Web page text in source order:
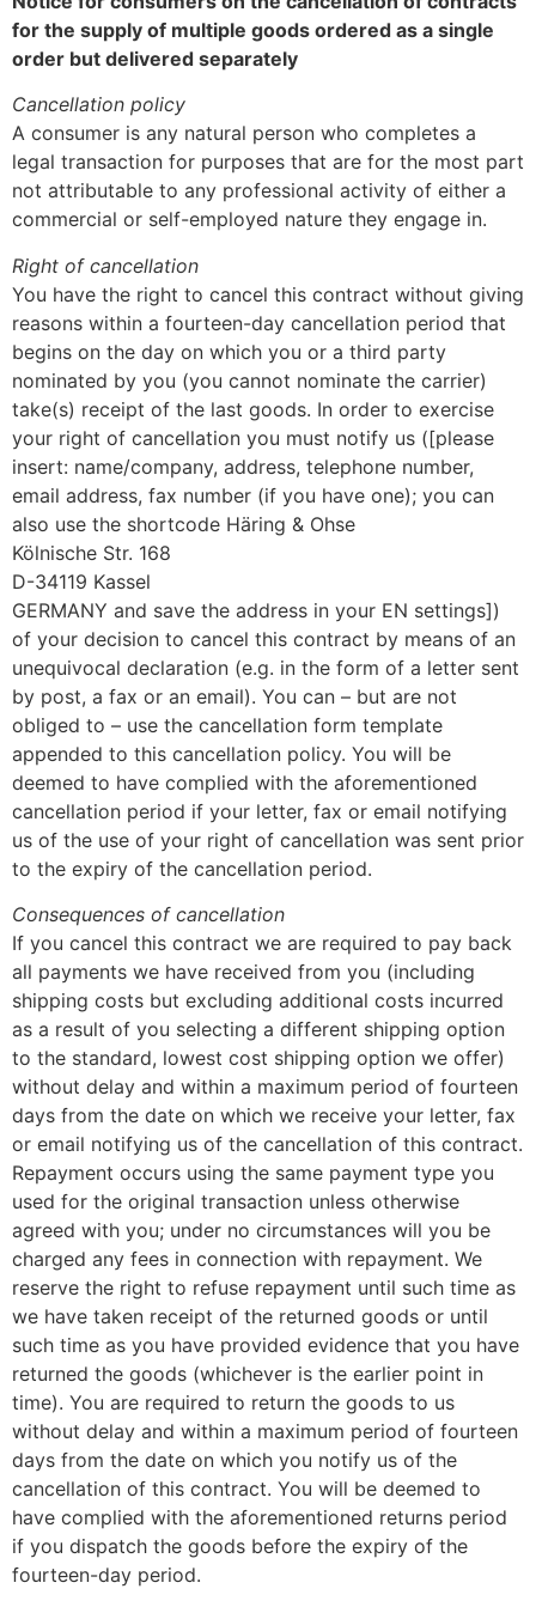
for the supply of multiple goods ordered as a single
order but delivered separately
Cancellation policy
A consumer is any natural person who completes a
legal transaction for purposes that are for the most part
not attributable to any professional activity of either a
commercial or self-employed nature they engage in.
Right of cancellation
You have the right to cancel this contract without giving
reasons within a fourteen-day cancellation period that
begins on the day on which you or a third party
nominated by you (you cannot nominate the carrier)
take(s) receipt of the last goods. In order to exercise
your right of cancellation you must notify us ([please
insert: name/company, address, telephone number,
email address, fax number (if you have one); you can
also use the shortcode Häring & Ohse
Kölnische Str. 168
D-34119 Kassel
GERMANY and save the address in your EN settings])
of your decision to cancel this contract by means of an
unequivocal declaration (e.g. in the form of a letter sent
by post, a fax or an email). You can – but are not
obliged to – use the cancellation form template
appended to this cancellation policy. You will be
deemed to have complied with the aforementioned
cancellation period if your letter, fax or email notifying
us of the use of your right of cancellation was sent prior
to the expiry of the cancellation period.
Consequences of cancellation
If you cancel this contract we are required to pay back
all payments we have received from you (including
shipping costs but excluding additional costs incurred
as a result of you selecting a different shipping option
to the standard, lowest cost shipping option we offer)
without delay and within a maximum period of fourteen
days from the date on which we receive your letter, fax
or email notifying us of the cancellation of this contract.
Repayment occurs using the same payment type you
used for the original transaction unless otherwise
agreed with you; under no circumstances will you be
charged any fees in connection with repayment. We
reserve the right to refuse repayment until such time as
we have taken receipt of the returned goods or until
such time as you have provided evidence that you have
returned the goods (whichever is the earlier point in
time). You are required to return the goods to us
without delay and within a maximum period of fourteen
days from the date on which you notify us of the
cancellation of this contract. You will be deemed to
have complied with the aforementioned returns period
if you dispatch the goods before the expiry of the
fourteen-day period.